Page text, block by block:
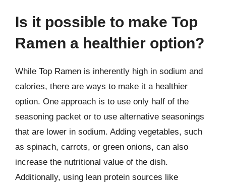
Is it possible to make Top
Ramen a healthier option?
While Top Ramen is inherently high in sodium and
calories, there are ways to make it a healthier
option. One approach is to use only half of the
seasoning packet or to use alternative seasonings
that are lower in sodium. Adding vegetables, such
as spinach, carrots, or green onions, can also
increase the nutritional value of the dish.
Additionally, using lean protein sources like